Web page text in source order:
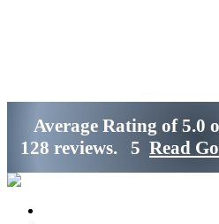
Average Rating of 5.0
128 reviews. 5 Read